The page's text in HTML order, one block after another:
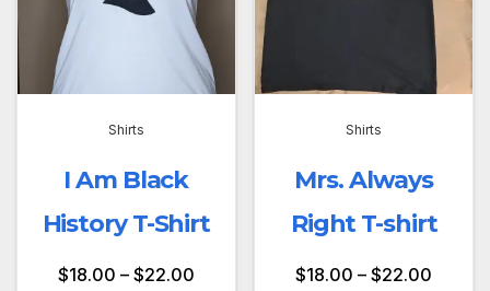
Shirts
I Am Black
History T-Shirt
$18.00 – $22.00
Shirts
Mrs. Always
Right T-shirt
$18.00 –$22.00